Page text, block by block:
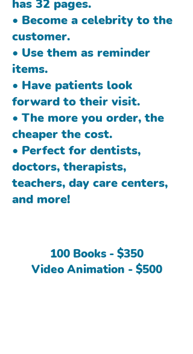
has 32 pages.
• Become a celebrity to the
customer.
• Use them as reminder
items.
• Have patients look
forward to their visit.
• The more you order, the
cheaper the cost.
• Perfect for dentists,
doctors, therapists,
teachers, day care centers,
and more!
100 Books - $350
Video Animation - $500